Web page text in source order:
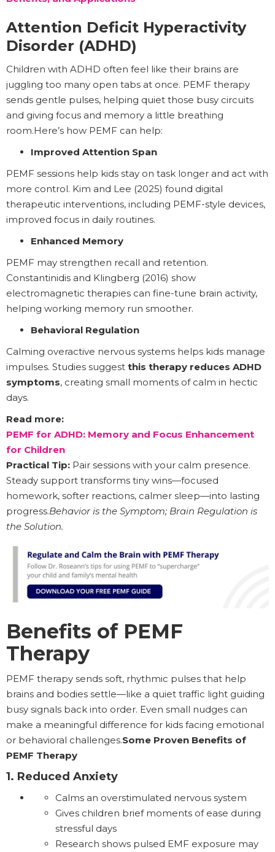
Attention Deficit Hyperactivity
Disorder (ADHD)
Children with ADHD often feel like their brains are
juggling too many open tabs at once. PEMF therapy
sends gentle pulses, helping quiet those busy circuits
and giving focus and memory a little breathing
room.Here’s how PEMF can help:
Improved Attention Span
PEMF sessions help kids stay on task longer and act with
more control. Kim and Lee (2025) found digital
therapeutic interventions, including PEMF-style devices,
improved focus in daily routines.
Enhanced Memory
PEMF may strengthen recall and retention.
Constantinidis and Klingberg (2016) show
electromagnetic therapies can fine-tune brain activity,
helping working memory run smoother.
Behavioral Regulation
Calming overactive nervous systems helps kids manage
impulses. Studies suggest this therapy reduces ADHD
symptoms, creating small moments of calm in hectic
days.
Read more:
PEMF for ADHD: Memory and Focus Enhancement
for Children
Practical Tip: Pair sessions with your calm presence.
Steady support transforms tiny wins—focused
homework, softer reactions, calmer sleep—into lasting
progress.Behavior is the Symptom; Brain Regulation is
the Solution.
Benefits of PEMF
Therapy
PEMF therapy sends soft, rhythmic pulses that help
brains and bodies settle—like a quiet traffic light guiding
busy signals back into order. Even small nudges can
make a meaningful difference for kids facing emotional
or behavioral challenges.Some Proven Benefits of
PEMF Therapy
1. Reduced Anxiety
Calms an overstimulated nervous system
Gives children brief moments of ease during
stressful days
Research shows pulsed EMF exposure may